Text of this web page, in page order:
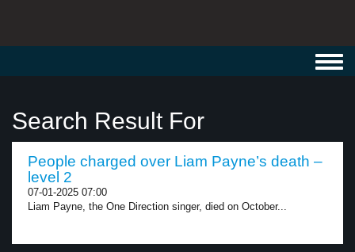
Search Result For
People charged over Liam Payne’s death –
level 2
07-01-2025 07:00
Liam Payne, the One Direction singer, died on October...